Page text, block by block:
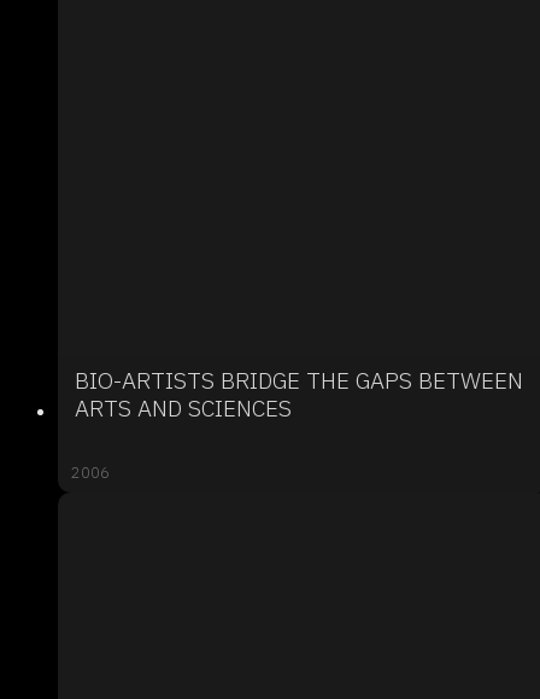
BIO-ARTISTS BRIDGE THE GAPS BETWEEN
ARTS AND SCIENCES
2006